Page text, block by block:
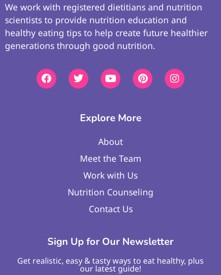
We work with registered dietitians and nutrition
scientists to provide nutrition education and
healthy eating tips to help create future healthier
generations through good nutrition.
Explore More
About
Meet the Team
Work with Us
Nutrition Counseling
Contact Us
Sign Up for Our Newsletter
Get realistic, easy & tasty ways to eat healthy, plus
our latest guide!